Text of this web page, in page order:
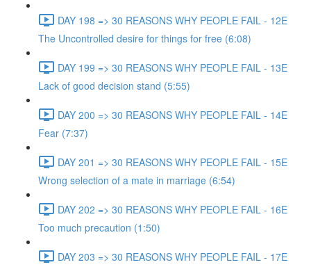
DAY 198 => 30 REASONS WHY PEOPLE FAIL - 12E
The Uncontrolled desire for things for free (6:08)
DAY 199 => 30 REASONS WHY PEOPLE FAIL - 13E
Lack of good decision stand (5:55)
DAY 200 => 30 REASONS WHY PEOPLE FAIL - 14E
Fear (7:37)
DAY 201 => 30 REASONS WHY PEOPLE FAIL - 15E
Wrong selection of a mate in marriage (6:54)
DAY 202 => 30 REASONS WHY PEOPLE FAIL - 16E
Too much precaution (1:50)
DAY 203 => 30 REASONS WHY PEOPLE FAIL - 17E